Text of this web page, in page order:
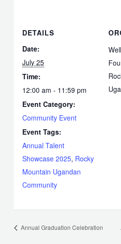
DETAILS
Date:
July 25
Time:
12:00 am - 11:59 pm
Event Category:
Community Event
Event Tags:
Annual Talent
Showcase 2025, Rocky
Mountain Ugandan
Community
Annual Graduation Celebration